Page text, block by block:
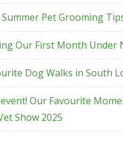
Pet Grooming
Our First Month Under
Dog Walks in South
Our Favourite
Show 2025